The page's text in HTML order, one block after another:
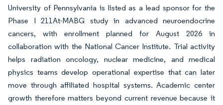
University of Pennsylvania is listed as a lead sponsor for the
Phase I 211At-MABG study in advanced neuroendocrine
cancers, with enrollment planned for August 2026 in
collaboration with the National Cancer Institute. Trial activity
helps radiation oncology, nuclear medicine, and medical
physics teams develop operational expertise that can later
move through affiliated hospital systems. Academic center
growth therefore matters beyond current revenue because it